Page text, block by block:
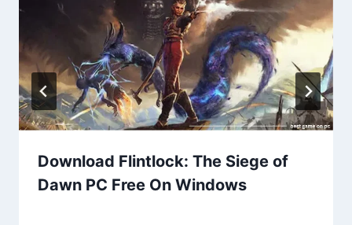
Download Flintlock: The Siege of
Dawn PC Free On Windows